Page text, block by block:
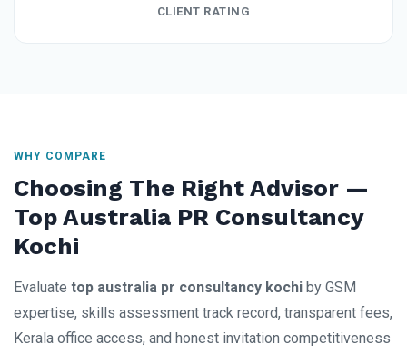
CLIENT RATING
WHY COMPARE
Choosing The Right Advisor —
Top Australia PR Consultancy
Kochi
Evaluate top australia pr consultancy kochi by GSM
expertise, skills assessment track record, transparent fees,
Kerala office access, and honest invitation competitiveness